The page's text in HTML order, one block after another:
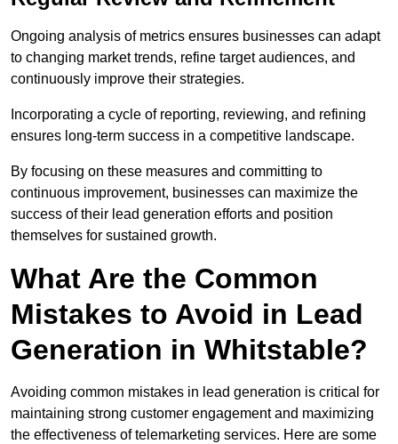
Ongoing analysis of metrics ensures businesses can adapt
to changing market trends, refine target audiences, and
continuously improve their strategies.
Incorporating a cycle of reporting, reviewing, and refining
ensures long-term success in a competitive landscape.
By focusing on these measures and committing to
continuous improvement, businesses can maximize the
success of their lead generation efforts and position
themselves for sustained growth.
What Are the Common
Mistakes to Avoid in Lead
Generation in Whitstable?
Avoiding common mistakes in lead generation is critical for
maintaining strong customer engagement and maximizing
the effectiveness of telemarketing services. Here are some